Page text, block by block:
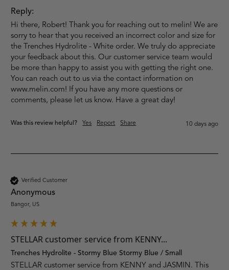
Reply:
Hi there, Robert! Thank you for reaching out to melin! We are
sorry to hear that you received an incorrect color and size for
the Trenches Hydrolite - White order. We truly do appreciate
your feedback about this. Our customer service team would
be more than happy to assist you with getting the right one.
You can reach out to us via the contact information on
www.melin.com! If you have any more questions or
comments, please let us know. Have a great day!
Was this review helpful? Yes Report Share 10 days ago
Verified Customer
Anonymous
Bangor, US
STELLAR customer service from KENNY...
Trenches Hydrolite - Stormy Blue Stormy Blue / Small
STELLAR customer service from KENNY and JASMIN. This